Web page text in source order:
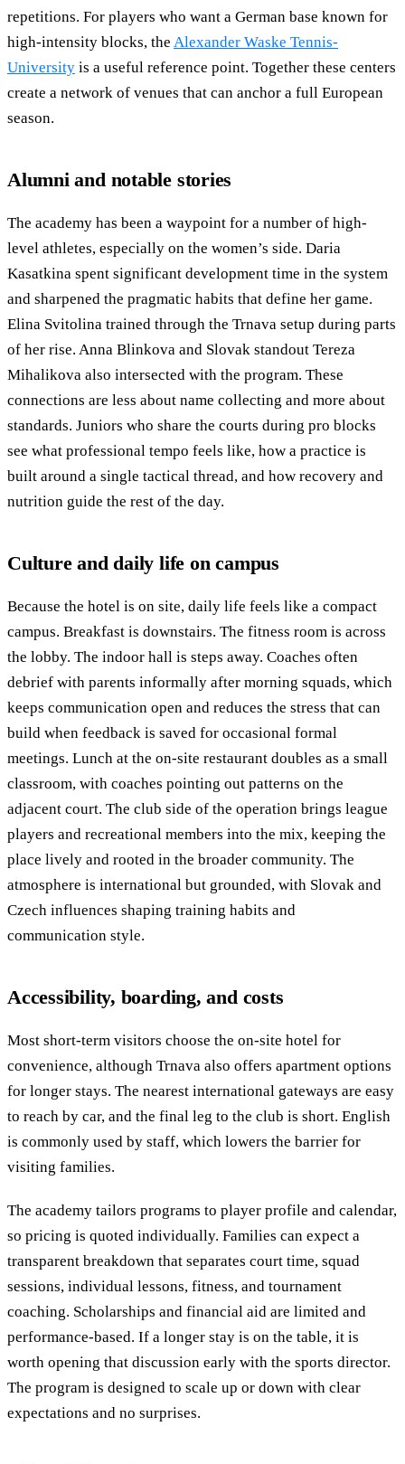
repetitions. For players who want a German base known for
high-intensity blocks, the Alexander Waske Tennis-
University is a useful reference point. Together these centers
create a network of venues that can anchor a full European
season.
Alumni and notable stories
The academy has been a waypoint for a number of high-
level athletes, especially on the women’s side. Daria
Kasatkina spent significant development time in the system
and sharpened the pragmatic habits that define her game.
Elina Svitolina trained through the Trnava setup during parts
of her rise. Anna Blinkova and Slovak standout Tereza
Mihalikova also intersected with the program. These
connections are less about name collecting and more about
standards. Juniors who share the courts during pro blocks
see what professional tempo feels like, how a practice is
built around a single tactical thread, and how recovery and
nutrition guide the rest of the day.
Culture and daily life on campus
Because the hotel is on site, daily life feels like a compact
campus. Breakfast is downstairs. The fitness room is across
the lobby. The indoor hall is steps away. Coaches often
debrief with parents informally after morning squads, which
keeps communication open and reduces the stress that can
build when feedback is saved for occasional formal
meetings. Lunch at the on-site restaurant doubles as a small
classroom, with coaches pointing out patterns on the
adjacent court. The club side of the operation brings league
players and recreational members into the mix, keeping the
place lively and rooted in the broader community. The
atmosphere is international but grounded, with Slovak and
Czech influences shaping training habits and
communication style.
Accessibility, boarding, and costs
Most short-term visitors choose the on-site hotel for
convenience, although Trnava also offers apartment options
for longer stays. The nearest international gateways are easy
to reach by car, and the final leg to the club is short. English
is commonly used by staff, which lowers the barrier for
visiting families.
The academy tailors programs to player profile and calendar,
so pricing is quoted individually. Families can expect a
transparent breakdown that separates court time, squad
sessions, individual lessons, fitness, and tournament
coaching. Scholarships and financial aid are limited and
performance-based. If a longer stay is on the table, it is
worth opening that discussion early with the sports director.
The program is designed to scale up or down with clear
expectations and no surprises.